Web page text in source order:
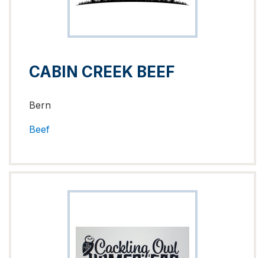
CABIN CREEK BEEF
Bern
Beef